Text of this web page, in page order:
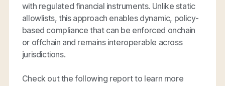
with regulated financial instruments. Unlike static
allowlists, this approach enables dynamic, policy-
based compliance that can be enforced onchain
or offchain and remains interoperable across
jurisdictions.
Check out the following report to learn more